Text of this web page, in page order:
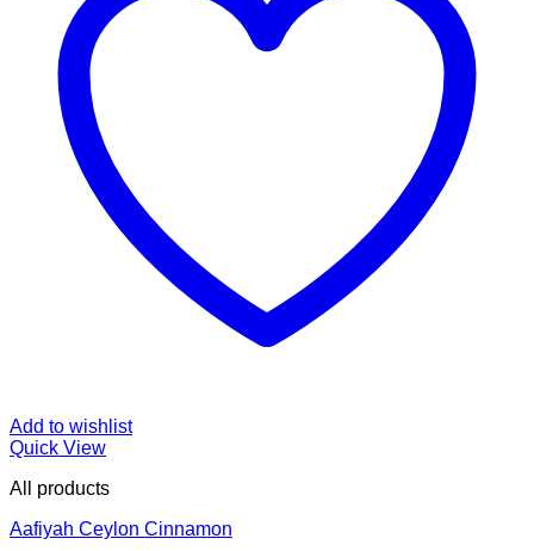
Add to wishlist
Quick View
All products
Aafiyah Ceylon Cinnamon